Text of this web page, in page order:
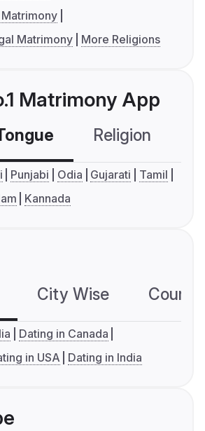
Matrimony
More Religions
Matrimony App
Religion
Punjabi Odia Gujarati
Tamil
Kannada
City Wise
Dating in Canada
in USA Dating in India